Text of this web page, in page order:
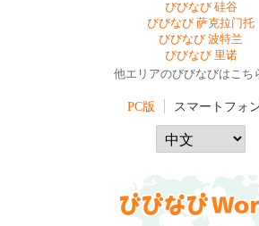
びびなび 硅谷
びびなび 萨克拉门托
びびなび 波特兰
びびなび 里诺
他エリアのびびなびはこち
PC版 スマートフォ